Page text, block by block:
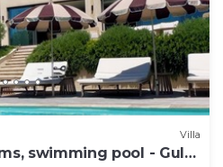
Villa
swimming pool - Gulf